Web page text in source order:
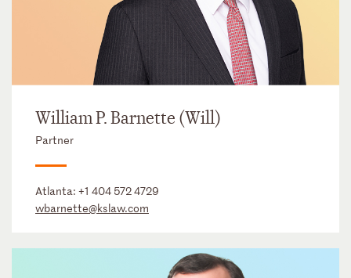
William P. Barnette (Will)
Partner
Atlanta: +1 404 572 4729
wbarnette@kslaw.com